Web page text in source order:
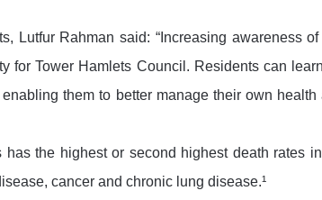
Lutfur Rahman said: “Increasing awareness
for Tower Hamlets Council. Residents can
them to better manage their own
has the highest or second highest death rates
cancer and chronic lung disease.¹